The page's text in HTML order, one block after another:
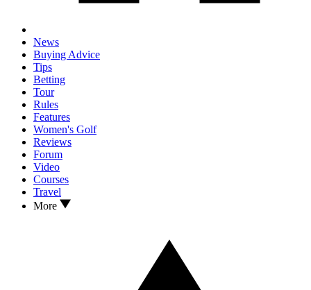
News
Buying Advice
Tips
Betting
Tour
Rules
Features
Women's Golf
Reviews
Forum
Video
Courses
Travel
More